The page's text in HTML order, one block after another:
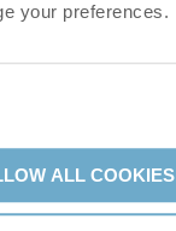
your preferences.
ALL COOKIES